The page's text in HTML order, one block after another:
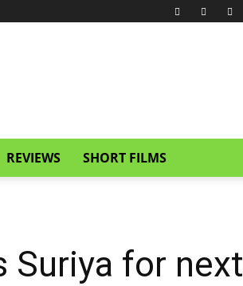
REVIEWS SHORT FILMS
Suriya for next